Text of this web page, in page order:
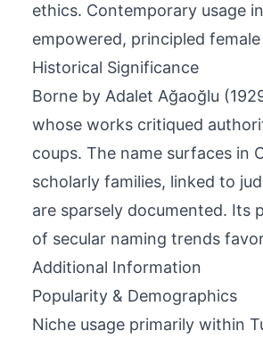
ethics. Contemporary usage
empowered, principled
Historical Significance
Borne by Adalet Ağaoğlu
whose works critiqued
coups. The name surfaces in
scholarly families, linked to
are sparsely documented. Its
of secular naming trends
Additional Information
Popularity & Demographics
Niche usage primarily within